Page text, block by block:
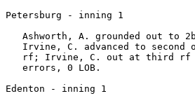
Petersburg - inning 1
Ashworth, A. grounded out to
Irvine, C. advanced to second
rf; Irvine, C. out at third
   errors, 0 LOB.
Edenton - inning 1